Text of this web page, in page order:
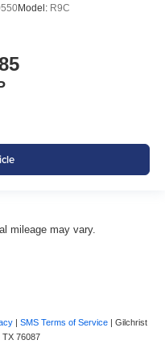
Model: R9C
mileage may vary.
| SMS Terms of Service | Gilchrist
TX 76087